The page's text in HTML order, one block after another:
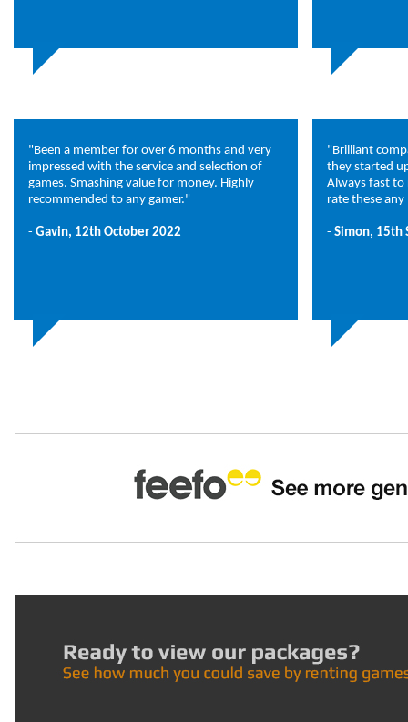
"Been a member for over 6 months and very
impressed with the service and selection of
games. Smashing value for money. Highly
recommended to any gamer."
- Gavin, 12th October 2022
"Brilliant
they started
Always fast to
rate these
- Simon, 15th